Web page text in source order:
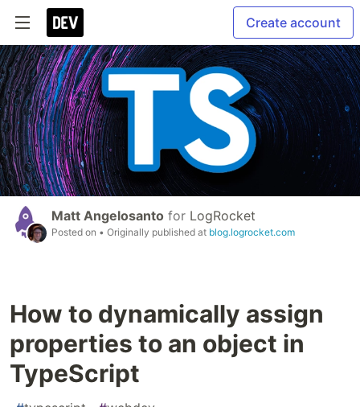
Create account
Matt Angelosanto for LogRocket
Posted on • Originally published at blog.logrocket.com
How to dynamically assign
properties to an object in
TypeScript